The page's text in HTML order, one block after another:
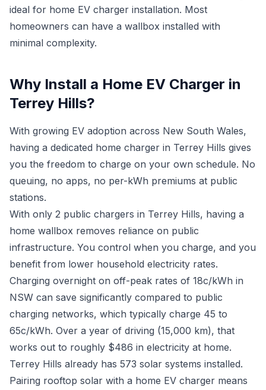
ideal for home EV charger installation. Most
homeowners can have a wallbox installed with
minimal complexity.
Why Install a Home EV Charger in
Terrey Hills?
With growing EV adoption across New South Wales,
having a dedicated home charger in Terrey Hills gives
you the freedom to charge on your own schedule. No
queuing, no apps, no per-kWh premiums at public
stations.
With only 2 public chargers in Terrey Hills, having a
home wallbox removes reliance on public
infrastructure. You control when you charge, and you
benefit from lower household electricity rates.
Charging overnight on off-peak rates of 18c/kWh in
NSW can save significantly compared to public
charging networks, which typically charge 45 to
65c/kWh. Over a year of driving (15,000 km), that
works out to roughly $486 in electricity at home.
Terrey Hills already has 573 solar systems installed.
Pairing rooftop solar with a home EV charger means